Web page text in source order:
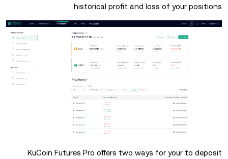
historical profit and loss of your positions.
KuCoin Futures Pro offers two ways for your to deposit